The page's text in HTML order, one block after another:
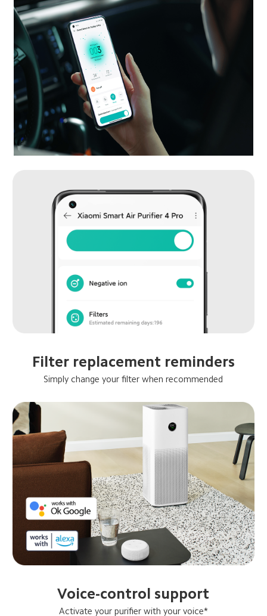
Filter replacement reminders
Simply change your filter when recommended
Voice-control support
Activate your purifier with your voice*